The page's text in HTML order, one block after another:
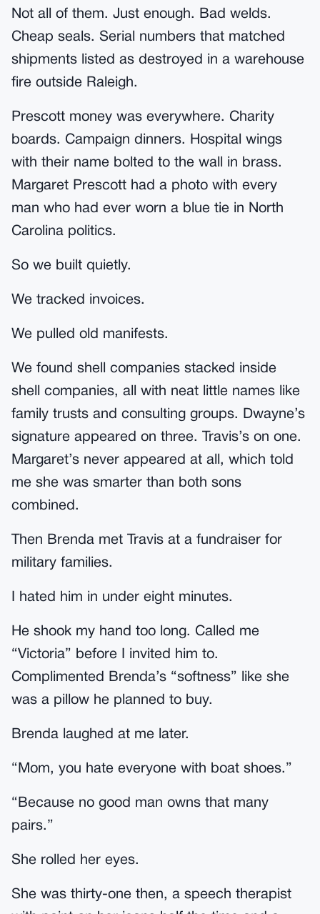
Not all of them. Just enough. Bad welds.
Cheap seals. Serial numbers that matched
shipments listed as destroyed in a warehouse
fire outside Raleigh.
Prescott money was everywhere. Charity
boards. Campaign dinners. Hospital wings
with their name bolted to the wall in brass.
Margaret Prescott had a photo with every
man who had ever worn a blue tie in North
Carolina politics.
So we built quietly.
We tracked invoices.
We pulled old manifests.
We found shell companies stacked inside
shell companies, all with neat little names like
family trusts and consulting groups. Dwayne’s
signature appeared on three. Travis’s on one.
Margaret’s never appeared at all, which told
me she was smarter than both sons
combined.
Then Brenda met Travis at a fundraiser for
military families.
I hated him in under eight minutes.
He shook my hand too long. Called me
“Victoria” before I invited him to.
Complimented Brenda’s “softness” like she
was a pillow he planned to buy.
Brenda laughed at me later.
“Mom, you hate everyone with boat shoes.”
“Because no good man owns that many
pairs.”
She rolled her eyes.
She was thirty-one then, a speech therapist